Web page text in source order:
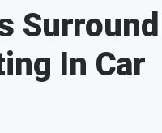
In Car